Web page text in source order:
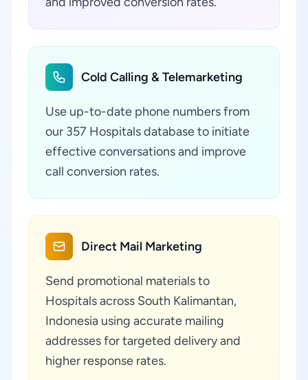
Cold Calling & Telemarketing
Use up-to-date phone numbers from
our 357 Hospitals database to initiate
effective conversations and improve
call conversion rates.
Direct Mail Marketing
Send promotional materials to
Hospitals across South Kalimantan,
Indonesia using accurate mailing
addresses for targeted delivery and
higher response rates.